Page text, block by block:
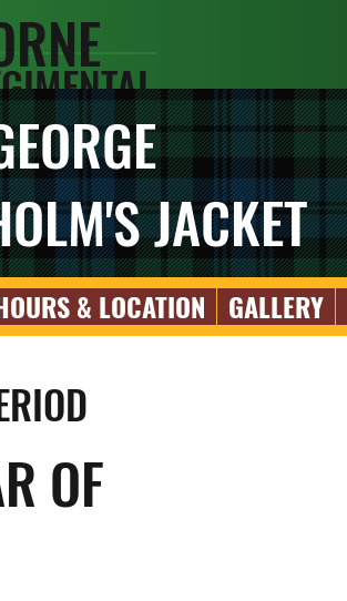
JACKET
& LOCATION GALLERY
OF